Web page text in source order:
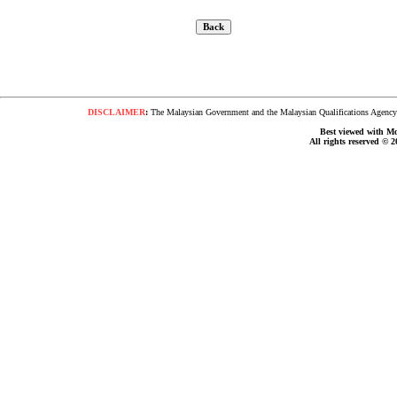
DISCLAIMER:The Malaysian Government and the Malaysian Qualifications
Best viewed with
All rights reserved ©